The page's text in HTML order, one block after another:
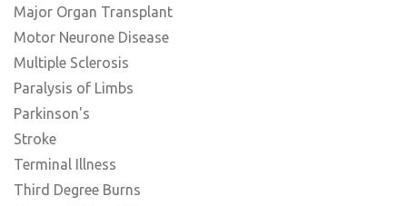
Major Organ Transplant
Motor Neurone Disease
Multiple Sclerosis
Paralysis of Limbs
Parkinson's
Stroke
Terminal Illness
Third Degree Burns